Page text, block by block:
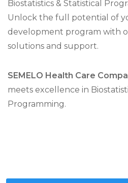
Biostatistics & Statistical
Unlock the full potential of
development program with
solutions and support.
SEMELO Health Care
meets excellence in
Programming.